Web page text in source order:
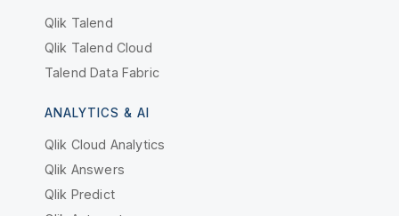
Qlik Talend
Qlik Talend Cloud
Talend Data Fabric
ANALYTICS & AI
Qlik Cloud Analytics
Qlik Answers
Qlik Predict